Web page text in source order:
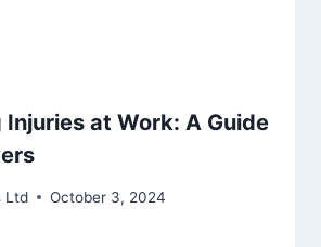
Injuries at Work: A Guide
Ltd October 3, 2024